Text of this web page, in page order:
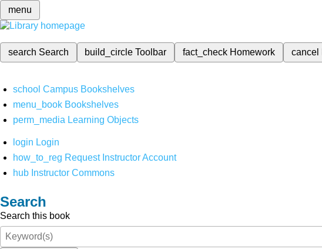
menu
search Search build_circleToolbar fact_check Homework cancel
school Campus Bookshelves
menu_book Bookshelves
perm_media Learning Objects
login Login
how_to_reg Request Instructor Account
hub Instructor Commons
Search
Search this book